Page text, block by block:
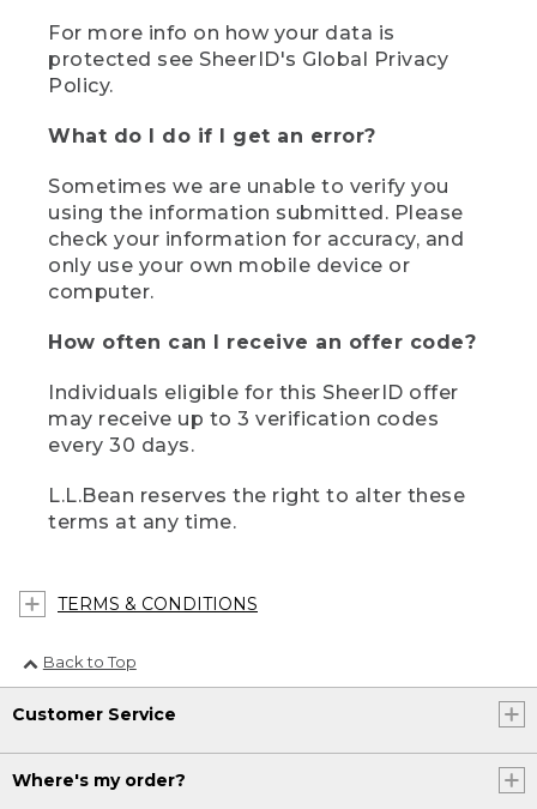
For more info on how your data is
protected see SheerID's Global Privacy
Policy.
What do I do if I get an error?
Sometimes we are unable to verify you
using the information submitted. Please
check your information for accuracy, and
only use your own mobile device or
computer.
How often can I receive an offer code?
Individuals eligible for this SheerID offer
may receive up to 3 verification codes
every 30 days.
L.L.Bean reserves the right to alter these
terms at any time.
TERMS & CONDITIONS
Back to Top
Customer Service
Where's my order?